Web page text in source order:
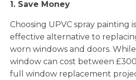
1. Save Money
Choosing UPVC spray painting
effective alternative to
worn windows and doors.
window can cost between
full window replacement